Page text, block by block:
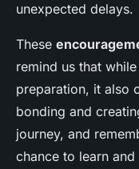
unexpected delays.
These
remind us that
preparation, it also
bonding and
journey, and
chance to learn